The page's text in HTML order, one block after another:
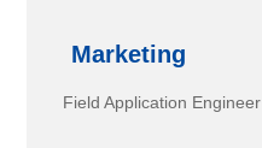
Marketing
Field Application Engineer